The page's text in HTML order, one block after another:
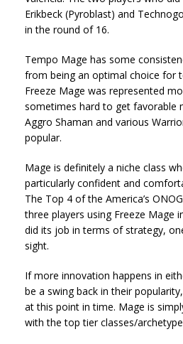
Erikbeck (Pyroblast) and
in the round of 16.
Tempo Mage has some
from being an optimal choice for
Freeze Mage was represented
sometimes hard to get favorable
Aggro Shaman and various
popular.
Mage is definitely a niche class
particularly confident and
The Top 4 of the America’s
three players using Freeze Mage
did its job in terms of strategy,
sight.
If more innovation happens in
be a swing back in their
at this point in time. Mage is
with the top tier classes/